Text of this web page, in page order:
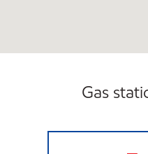
Gas